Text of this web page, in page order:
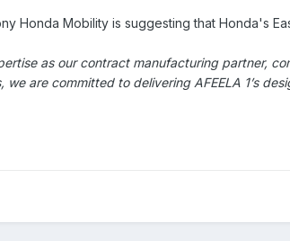
Honda Mobility is suggesting that Honda's
as our contract manufacturing partner,
we are committed to delivering AFEELA 1’s